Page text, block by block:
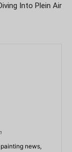
Into Plein Air
news,